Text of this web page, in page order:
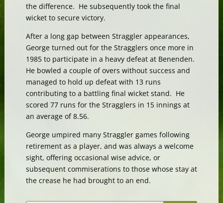
the difference. He subsequently took the final
wicket to secure victory.
After a long gap between Straggler appearances,
George turned out for the Stragglers once more in
1985 to participate in a heavy defeat at Benenden.
He bowled a couple of overs without success and
managed to hold up defeat with 13 runs
contributing to a battling final wicket stand. He
scored 77 runs for the Stragglers in 15 innings at
an average of 8.56.
George umpired many Straggler games following
retirement as a player, and was always a welcome
sight, offering occasional wise advice, or
subsequent commiserations to those whose stay at
the crease he had brought to an end.